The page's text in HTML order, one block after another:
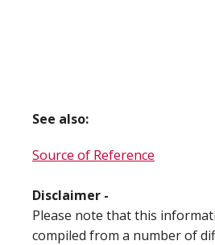
See also:
Source of Reference
Disclaimer -
Please note that this
compiled from a number of